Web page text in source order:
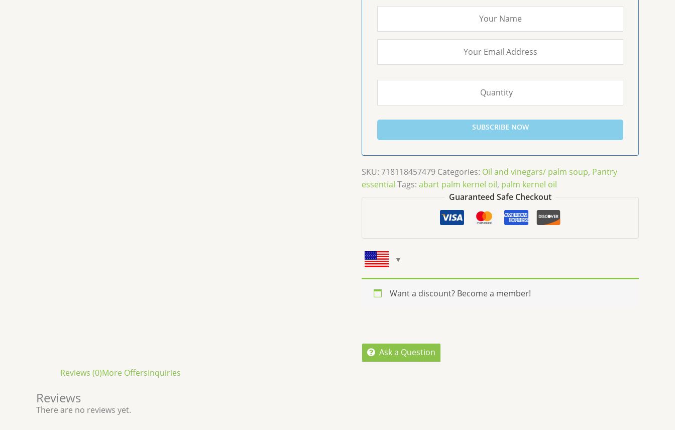
SUBSCRIBE NOW
SKU: 718118457479 Categories: Oil and vinegars/ palm soup, Pantry
essential Tags: abart palm kernel oil, palm kernel oil
Guaranteed Safe Checkout
Want a discount? Become a member!
Ask a Question
Reviews (0)More OffersInquiries
Reviews
There are no reviews yet.